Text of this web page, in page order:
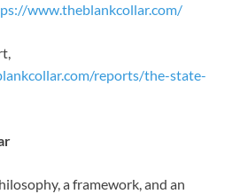
www.theblankcollar.com/
reports/the-state-
a framework, and an